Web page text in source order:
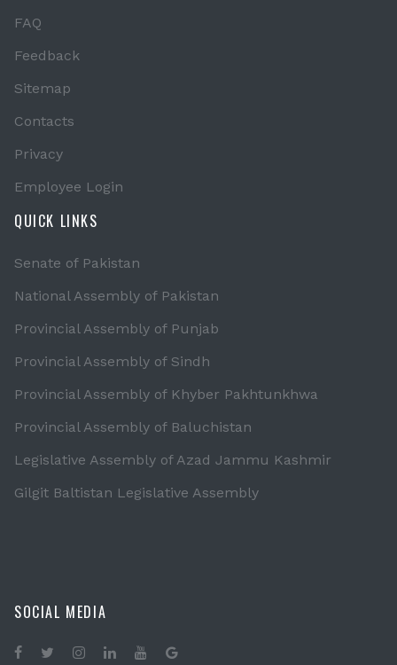
FAQ
Feedback
Sitemap
Contacts
Privacy
Employee Login
QUICK LINKS
Senate of Pakistan
National Assembly of Pakistan
Provincial Assembly of Punjab
Provincial Assembly of Sindh
Provincial Assembly of Khyber Pakhtunkhwa
Provincial Assembly of Baluchistan
Legislative Assembly of Azad Jammu Kashmir
Gilgit Baltistan Legislative Assembly
SOCIAL MEDIA